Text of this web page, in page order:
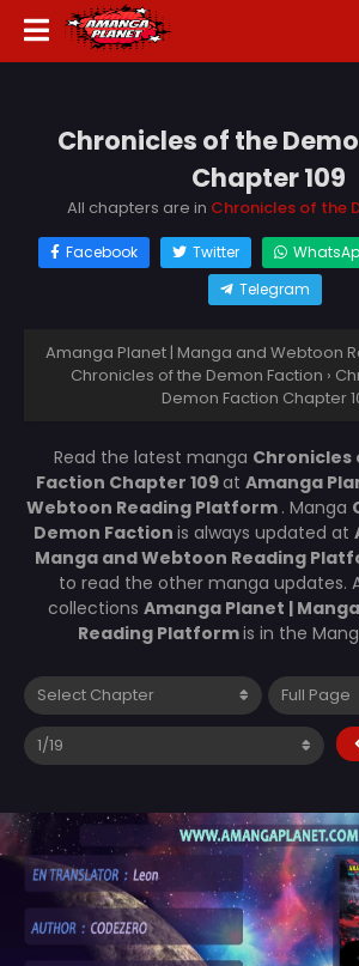
Chronicles of the
Chapter 109
All chapters are in Chronicles of the
Facebook Twitter
Telegram
Amanga Planet | Manga and Webtoon
Chronicles of the Demon Faction ›
Demon Faction Chapter
Read the latest manga Chronicles
Faction Chapter 109at Amanga
Webtoon Reading Platform . Manga
Demon Faction is always updated at
Manga and Webtoon Reading
to read the other manga updates.
collections Amanga Planet |
Reading Platformis in the